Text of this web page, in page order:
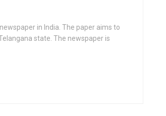
in India. The paper aims to
state. The newspaper is